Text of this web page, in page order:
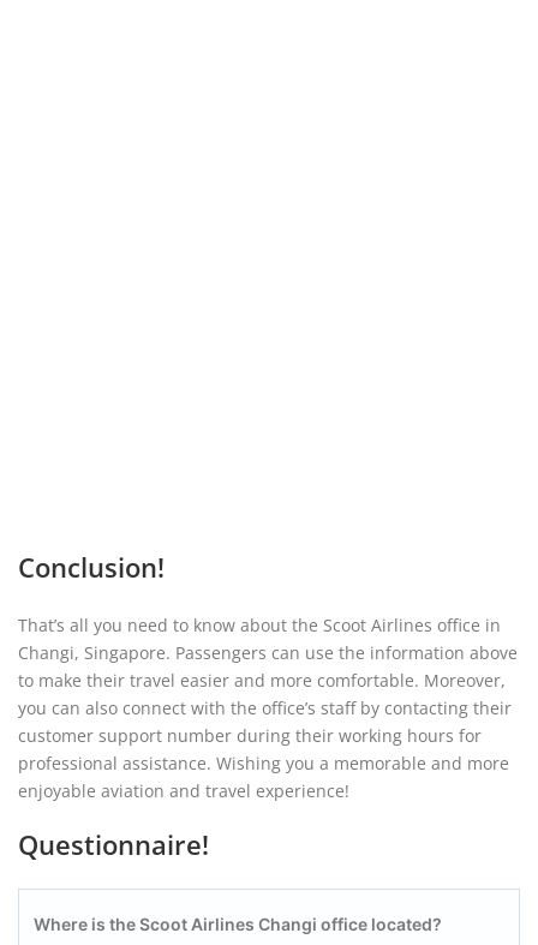
Conclusion!
That’s all you need to know about the Scoot Airlines office in
Changi, Singapore. Passengers can use the information above
to make their travel easier and more comfortable. Moreover,
you can also connect with the office’s staff by contacting their
customer support number during their working hours for
professional assistance. Wishing you a memorable and more
enjoyable aviation and travel experience!
Questionnaire!
Where is the Scoot Airlines Changi office located?